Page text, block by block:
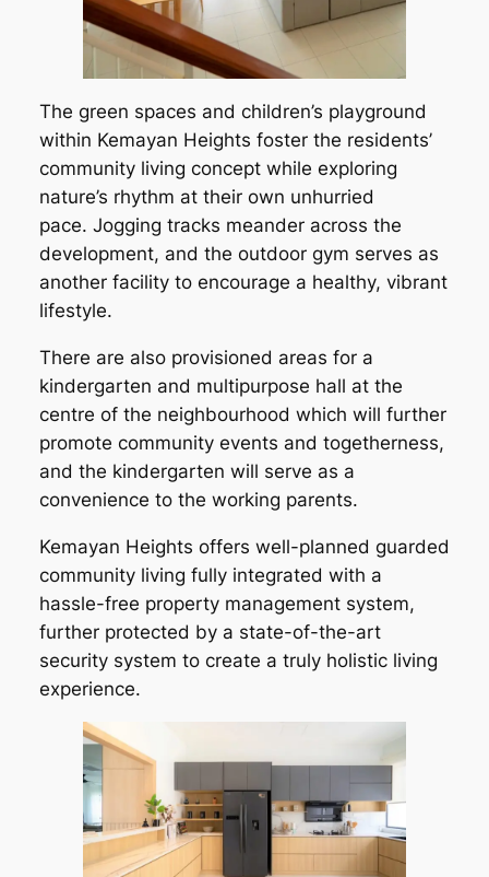
The green spaces and children’s playground
within Kemayan Heights foster the residents’
community living concept while exploring
nature’s rhythm at their own unhurried
pace. Jogging tracks meander across the
development, and the outdoor gym serves as
another facility to encourage a healthy, vibrant
lifestyle.
There are also provisioned areas for a
kindergarten and multipurpose hall at the
centre of the neighbourhood which will further
promote community events and togetherness,
and the kindergarten will serve as a
convenience to the working parents.
Kemayan Heights offers well-planned guarded
community living fully integrated with a
hassle-free property management system,
further protected by a state-of-the-art
security system to create a truly holistic living
experience.